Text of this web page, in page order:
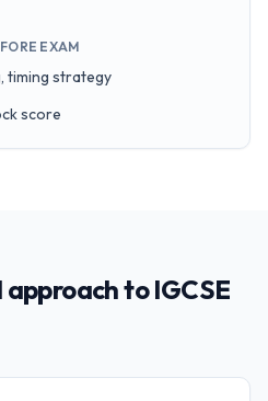
EXAM
timing strategy
score
to IGCSE